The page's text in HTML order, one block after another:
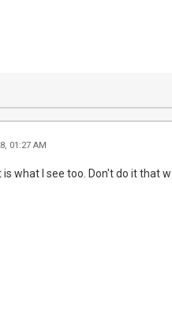
01:27 AM
is what I see too. Don't do it that